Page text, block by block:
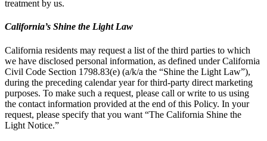
treatment by us.
California’s Shine the Light Law
California residents may request a list of the third parties to which
we have disclosed personal information, as defined under California
Civil Code Section 1798.83(e) (a/k/a the “Shine the Light Law”),
during the preceding calendar year for third-party direct marketing
purposes. To make such a request, please call or write to us using
the contact information provided at the end of this Policy. In your
request, please specify that you want “The California Shine the
Light Notice.”